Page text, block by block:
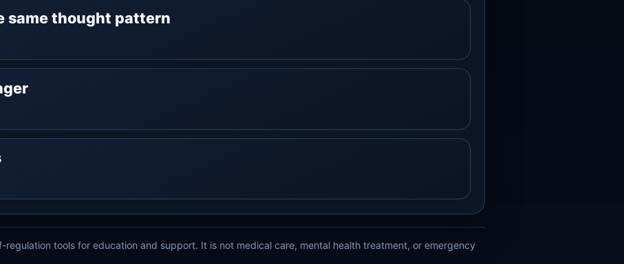
same thought pattern
regulation tools for education and support. It is not medical care, mental health treatment, or emergency